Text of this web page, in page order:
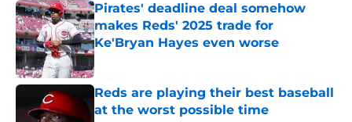
Pirates' deadline deal somehow
makes Reds' 2025 trade for
Ke'Bryan Hayes even worse
Published by on Invalid Date
Reds are playing their best baseball
at the worst possible time